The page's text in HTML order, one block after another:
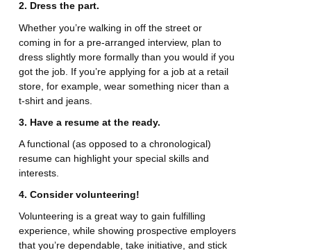
2. Dress the part.
Whether you’re walking in off the street or
coming in for a pre-arranged interview, plan to
dress slightly more formally than you would if you
got the job. If you’re applying for a job at a retail
store, for example, wear something nicer than a
t-shirt and jeans.
3. Have a resume at the ready.
A functional (as opposed to a chronological)
resume can highlight your special skills and
interests.
4. Consider volunteering!
Volunteering is a great way to gain fulfilling
experience, while showing prospective employers
that you’re dependable, take initiative, and stick